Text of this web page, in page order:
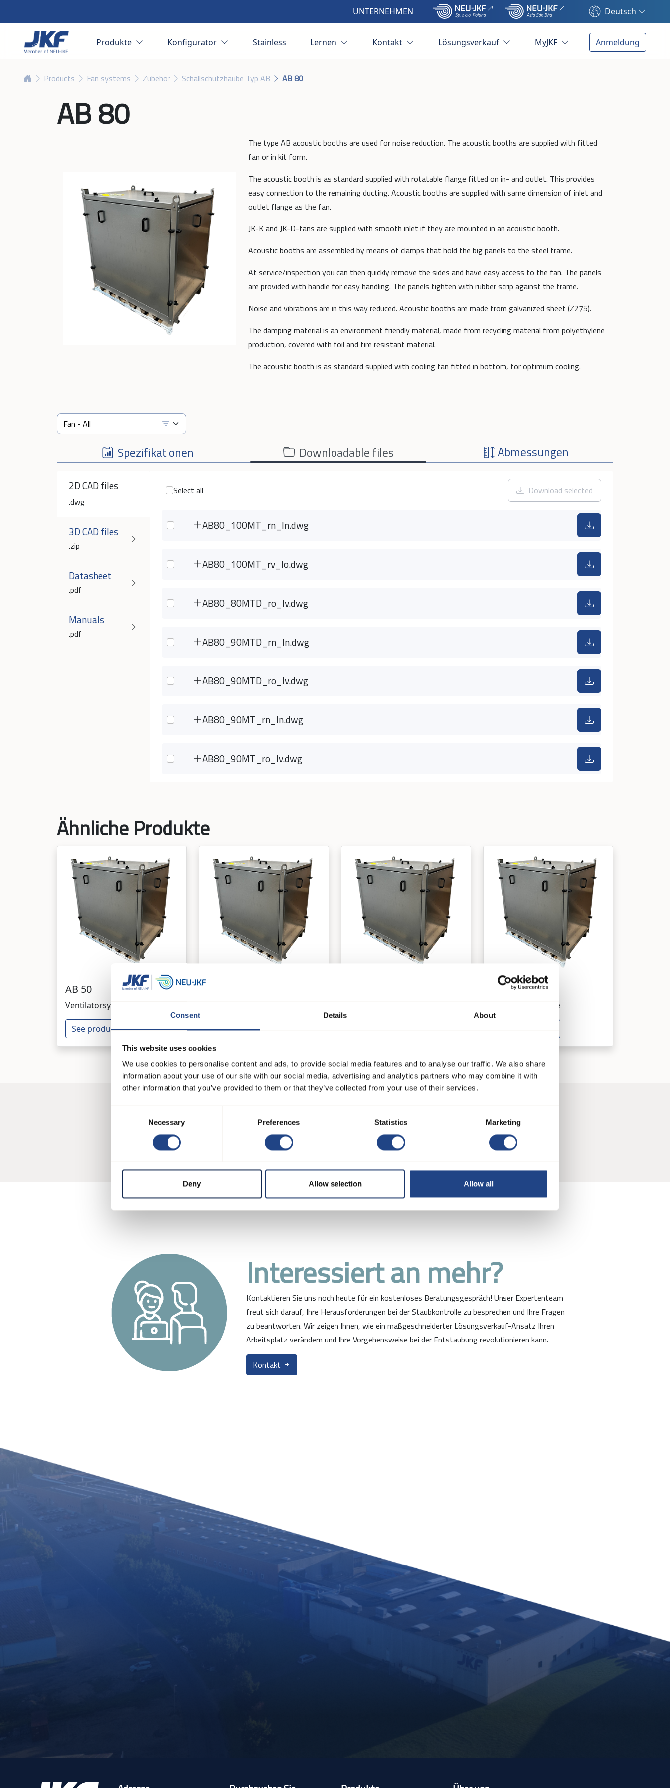
Consent Details About
This website uses cookies
We use cookies to personalise content and ads, to provide social media features and to analyse our traffic. We also share
information about your use of our site with our social media, advertising and analytics partners who may combine it with
other information that you’ve provided to them or that they’ve collected from your use of their services.
Necessary Preferences Statistics Marketing
Deny Allow selection Allow all
UNTERNEHMEN Deutsch
Produkte Konfigurator Stainless Lernen Kontakt Lösungsverkauf MyJKF Anmeldung
Products Fan systems Zubehör Schallschutzhaube Typ AB AB 80
AB 80
The type AB acoustic booths are used for noise reduction. The acoustic booths are supplied with fitted
fan or in kit form.
The acoustic booth is as standard supplied with rotatable flange fitted on in- and outlet. This provides
easy connection to the remaining ducting. Acoustic booths are supplied with same dimension of inlet and
outlet flange as the fan.
JK-K and JK-D-fans are supplied with smooth inlet if they are mounted in an acoustic booth.
Acoustic booths are assembled by means of clamps that hold the big panels to the steel frame.
At service/inspection you can then quickly remove the sides and have easy access to the fan. The panels
are provided with handle for easy handling. The panels tighten with rubber strip against the frame.
Noise and vibrations are in this way reduced. Acoustic booths are made from galvanized sheet (Z275).
The damping material is an environment friendly material, made from recycling material from polyethylene
production, covered with foil and fire resistant material.
The acoustic booth is as standard supplied with cooling fan fitted in bottom, for optimum cooling.
Spezifikationen Downloadable files Abmessungen
2D CAD files
.dwg
3D CAD files
.zip
Datasheet
.pdf
Manuals
.pdf
Select all Download selected
AB80_100MT_rn_ln.dwg
AB80_100MT_rv_lo.dwg
AB80_80MTD_ro_lv.dwg
AB80_90MTD_rn_ln.dwg
AB80_90MTD_ro_lv.dwg
AB80_90MT_rn_ln.dwg
AB80_90MT_ro_lv.dwg
Ähnliche Produkte
AB 50
Ventilatorsysteme
See product See product
AB 85
Ventilatorsysteme
Configure your own solution with our tools
Interessiert an mehr?
Kontaktieren Sie uns noch heute für ein kostenloses Beratungsgespräch! Unser Expertenteam
freut sich darauf, Ihre Herausforderungen bei der Staubkontrolle zu besprechen und Ihre Fragen
zu beantworten. Wir zeigen Ihnen, wie ein maßgeschneiderter Lösungsverkauf-Ansatz Ihren
Arbeitsplatz verändern und Ihre Vorgehensweise bei der Entstaubung revolutionieren kann.
Kontakt